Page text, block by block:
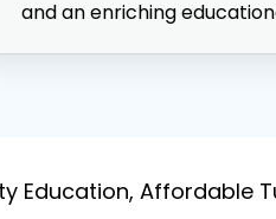
and an enriching
Education, Affordable